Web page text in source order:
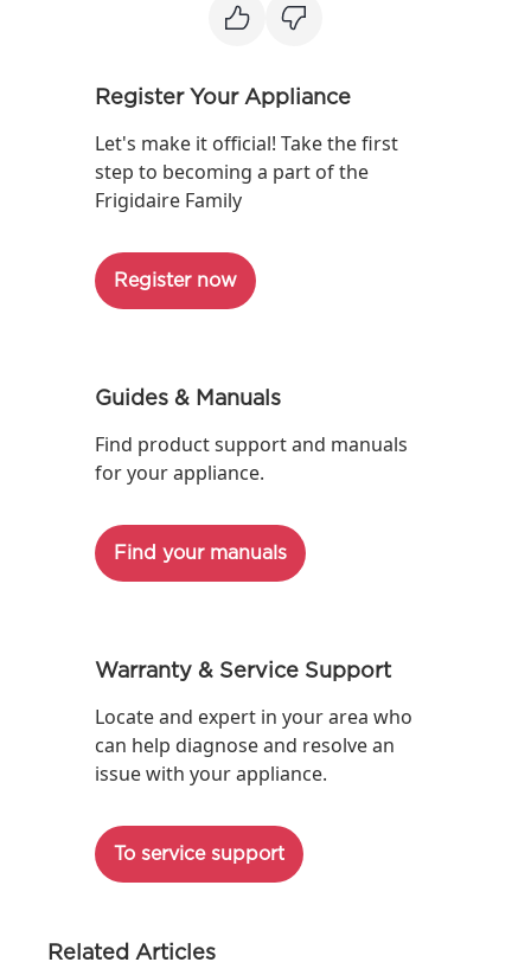
Register Your Appliance
Let's make it official! Take the first
step to becoming a part of the
Frigidaire Family
Register now
Guides & Manuals
Find product support and manuals
for your appliance.
Find your manuals
Warranty & Service Support
Locate and expert in your area who
can help diagnose and resolve an
issue with your appliance.
To service support
Related Articles